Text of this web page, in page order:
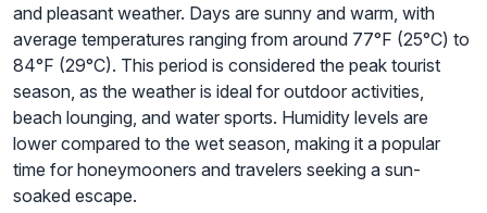
and pleasant weather. Days are sunny and warm, with
average temperatures ranging from around 77°F (25°C) to
84°F (29°C). This period is considered the peak tourist
season, as the weather is ideal for outdoor activities,
beach lounging, and water sports. Humidity levels are
lower compared to the wet season, making it a popular
time for honeymooners and travelers seeking a sun-
soaked escape.